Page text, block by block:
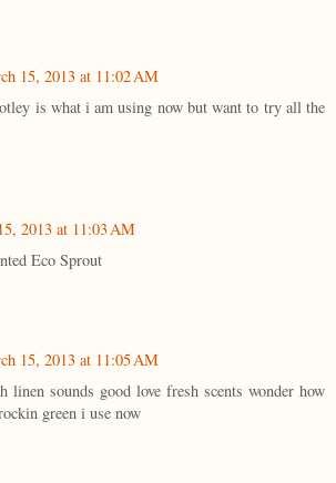
15, 2013 at 11:02 AM
is what i am using now but want to try all the
2013 at 11:03 AM
Eco Sprout
15, 2013 at 11:05 AM
linen sounds good love fresh scents wonder how
green i use now